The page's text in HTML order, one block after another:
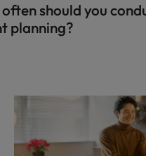
should you
planning?